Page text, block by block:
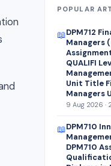
POPULAR
📖DPM712
Managers
QUALIFI
Unit Title
Managers
9 Aug 2026 ·
📖DPM710
DPM710